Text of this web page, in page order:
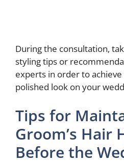
During the consultation,
styling tips or
experts in order to achieve
polished look on your
Tips for
Groom’s Hair
Before the